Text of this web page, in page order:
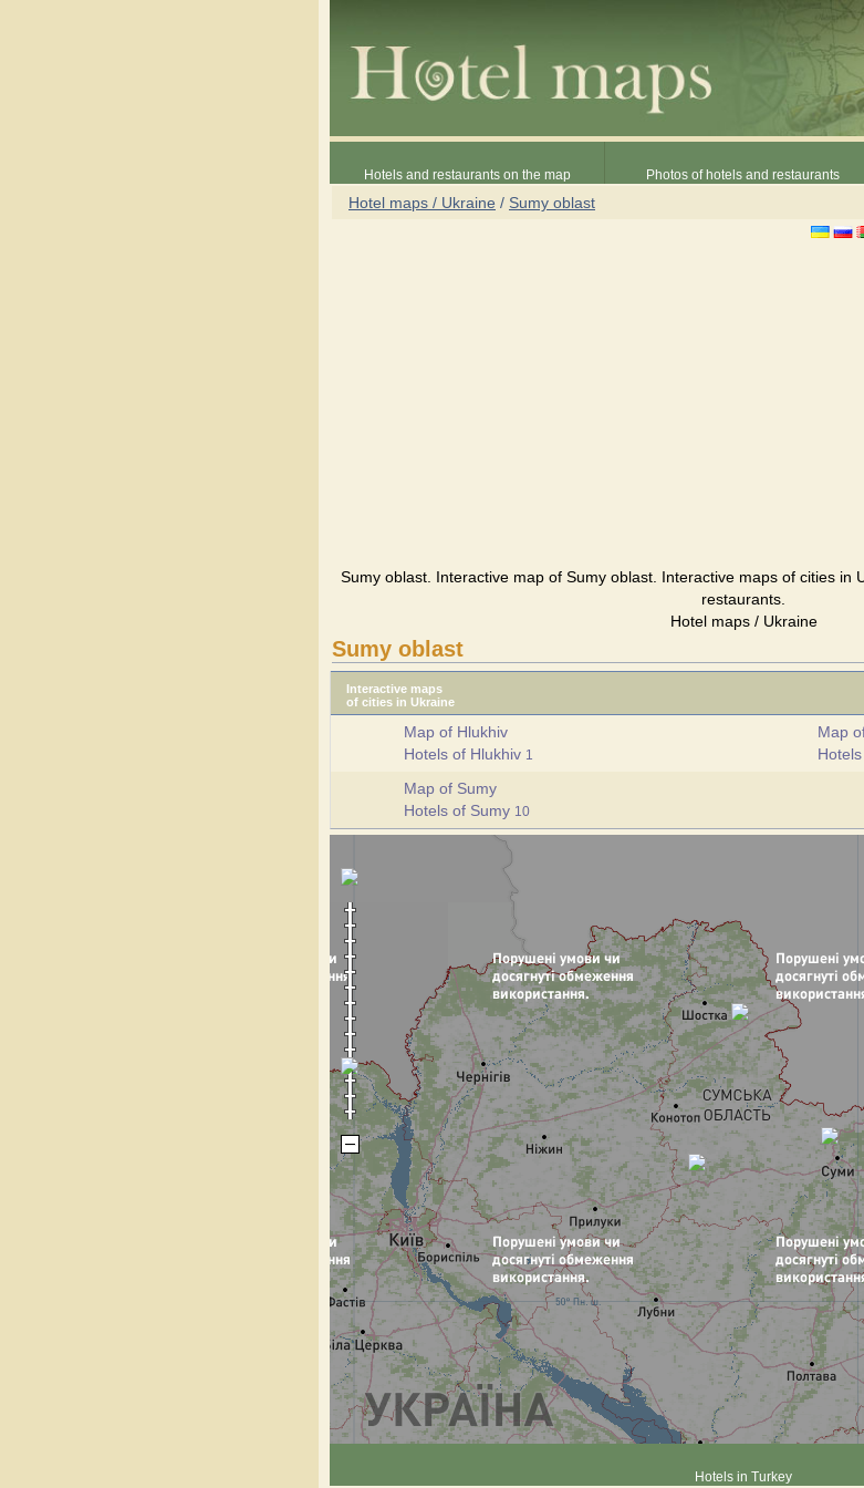
Hotels and restaurants on the map Photos of hotels and restaurants
Hotel maps / Ukraine / Sumy oblast
Sumy oblast. Interactive map of Sumy oblast. Interactive maps of cities in
restaurants.
Hotel maps / Ukraine
Sumy oblast
Interactive maps
of cities in Ukraine
Map of Hlukhiv
Hotels of Hlukhiv 1
Map
Map of Sumy
Hotels of Sumy 10
Hotels in Turkey